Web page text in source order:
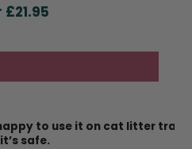
£21.95
is:
“